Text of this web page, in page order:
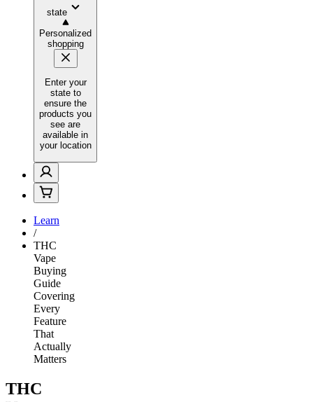
state
Personalized
shopping
Enter your
state to
ensure the
products you
see are
available in
your location
Learn
/
THC
Vape
Buying
Guide
Covering
Every
Feature
That
Actually
Matters
THC